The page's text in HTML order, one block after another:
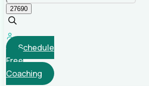
Schedule
Free
Coaching